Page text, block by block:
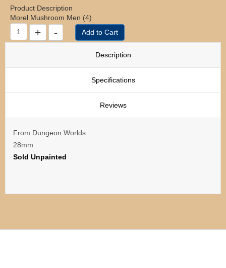
Product Description
Morel Mushroom Men (4)
Description
Specifications
Reviews
From Dungeon Worlds
28mm
Sold Unpainted